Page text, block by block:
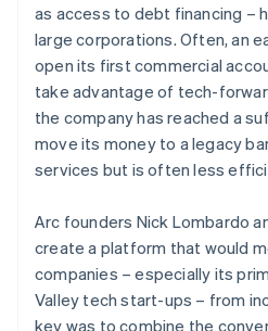
as access to debt financing –
large corporations. Often, an
open its first commercial
take advantage of tech-
the company has reached a
move its money to a legacy
services but is often less
Arc founders Nick Lombardo
create a platform that would
companies – especially its
Valley tech start-ups – from
key was to combine the